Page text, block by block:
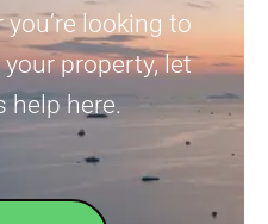
looking to
property, let
help here.